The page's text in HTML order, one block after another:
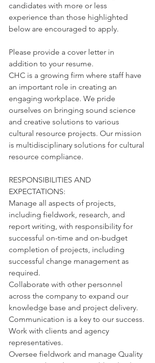
candidates with more or less
experience than those highlighted
below are encouraged to apply.
Please provide a cover letter in
addition to your resume.
CHC is a growing firm where staff have
an important role in creating an
engaging workplace. We pride
ourselves on bringing sound science
and creative solutions to various
cultural resource projects. Our mission
is multidisciplinary solutions for cultural
resource compliance.
RESPONSIBILITIES AND
EXPECTATIONS:
Manage all aspects of projects,
including fieldwork, research, and
report writing, with responsibility for
successful on-time and on-budget
completion of projects, including
successful change management as
required.
Collaborate with other personnel
across the company to expand our
knowledge base and project delivery.
Communication is a key to our success.
Work with clients and agency
representatives.
Oversee fieldwork and manage Quality